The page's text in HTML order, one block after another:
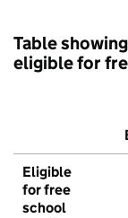
Table
eligible for
Eligible
for free
school